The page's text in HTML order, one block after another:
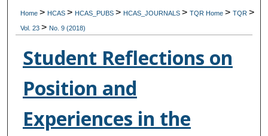
Home> HCAS> HCAS_PUBS> HCAS_JOURNALS>TQR Home>TQR>
Vol. 23> No. 9 (2018)
Student Reflections on
Position and
Experiences in the